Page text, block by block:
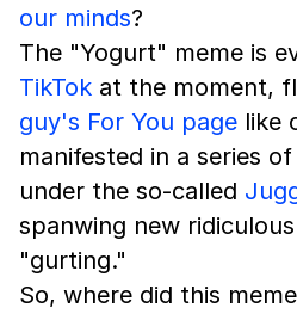
our minds?
The "Yogurt" meme is
TikTok at the moment,
guy's For You page like
manifested in a series of
under the so-called
spanwing new ridiculous
"gurting."
So, where did this